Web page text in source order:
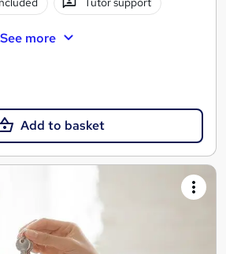
See more
Add to basket